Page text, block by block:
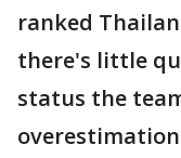
ranked
there's little
status the